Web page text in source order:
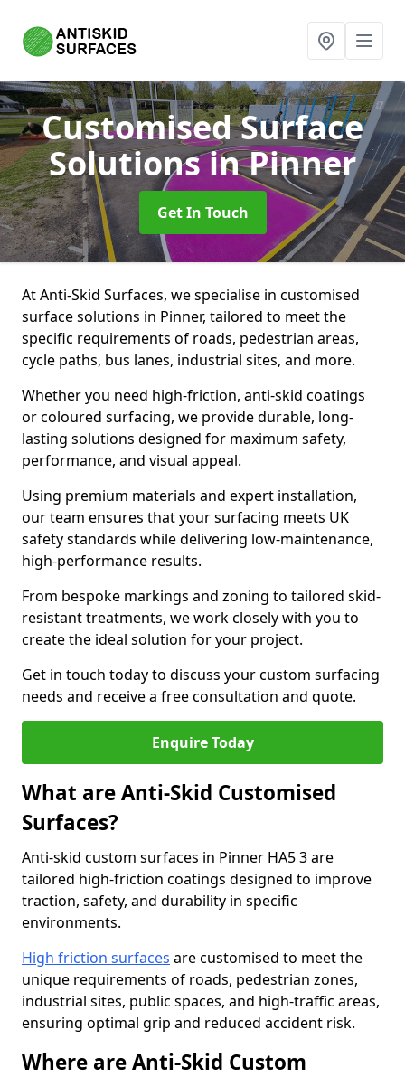
Customised Surface
Solutionsin Pinner
Get In Touch
At Anti-Skid Surfaces, we specialise in customised
surface solutions in Pinner, tailored to meet the
specific requirements of roads, pedestrian areas,
cycle paths, bus lanes, industrial sites, and more.
Whether you need high-friction, anti-skid coatings
or coloured surfacing, we provide durable, long-
lasting solutions designed for maximum safety,
performance, and visual appeal.
Using premium materials and expert installation,
our team ensures that your surfacing meets UK
safety standards while delivering low-maintenance,
high-performance results.
From bespoke markings and zoning to tailored skid-
resistant treatments, we work closely with you to
create the ideal solution for your project.
Get in touch today to discuss your custom surfacing
needs and receive a free consultation and quote.
Enquire Today
What are Anti-Skid Customised
Surfaces?
Anti-skid custom surfaces in Pinner HA5 3 are
tailored high-friction coatings designed to improve
traction, safety, and durability in specific
environments.
High friction surfaces are customised to meet the
unique requirements of roads, pedestrian zones,
industrial sites, public spaces, and high-traffic areas,
ensuring optimal grip and reduced accident risk.
Where are Anti-Skid Custom